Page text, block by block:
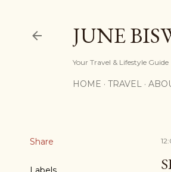
JUNE
Your Travel & Lifestyle
HOME TRAVEL
Share